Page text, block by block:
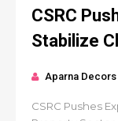
CSRC
Stabilize
Aparna Decors
CSRC Pushes